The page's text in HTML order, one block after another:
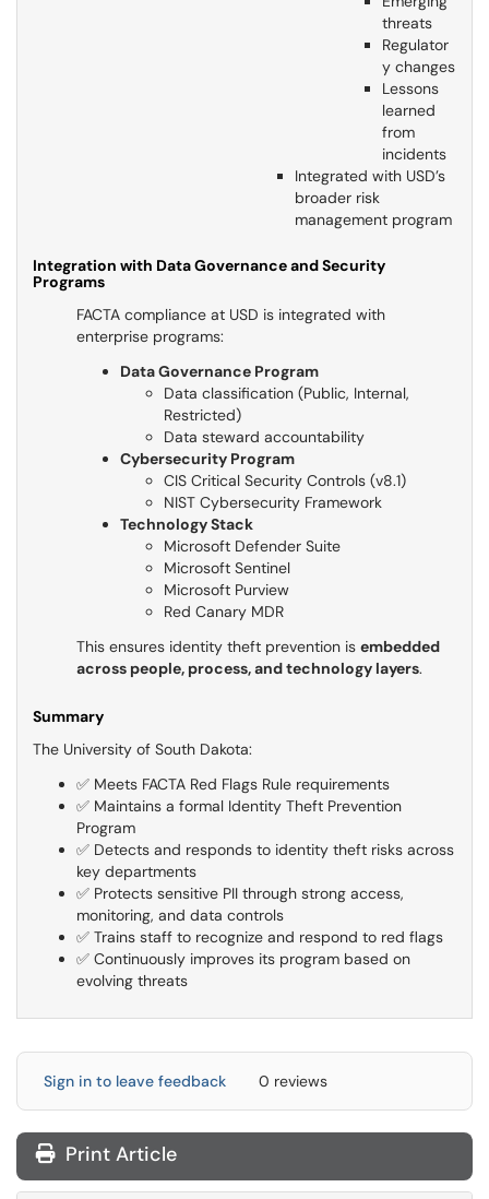
threats
Regulator
y changes
Lessons
learned
from
incidents
Integrated with USD’s
broader risk
management program
Integration with Data Governance and Security
Programs
FACTA compliance at USD is integrated with
enterprise programs:
Data Governance Program
Data classification (Public, Internal,
Restricted)
Data steward accountability
Cybersecurity Program
CIS Critical Security Controls (v8.1)
NIST Cybersecurity Framework
Technology Stack
Microsoft Defender Suite
Microsoft Sentinel
Microsoft Purview
Red Canary MDR
This ensures identity theft prevention is embedded
across people, process, and technology layers.
Summary
The University of South Dakota:
✅ Meets FACTA Red Flags Rule requirements
✅ Maintains a formal Identity Theft Prevention
Program
✅ Detects and responds to identity theft risks across
key departments
✅ Protects sensitive PII through strong access,
monitoring, and data controls
✅ Trains staff to recognize and respond to red flags
✅ Continuously improves its program based on
evolving threats
Sign in to leave feedback 0 reviews
Print Article